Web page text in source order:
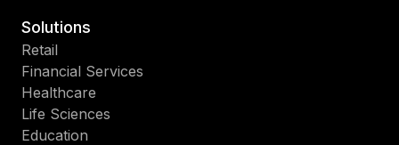
Solutions
Retail
Financial Services
Healthcare
Life Sciences
Education